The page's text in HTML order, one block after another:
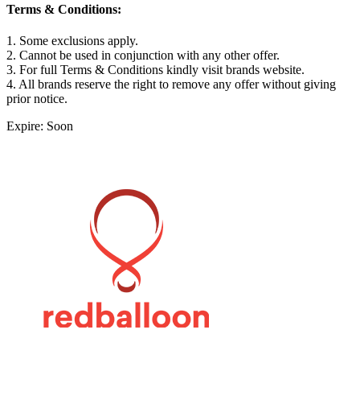
Terms & Conditions:
1. Some exclusions apply.
2. Cannot be used in conjunction with any other offer.
3. For full Terms & Conditions kindly visit brands website.
4. All brands reserve the right to remove any offer without giving
prior notice.
Expire: Soon